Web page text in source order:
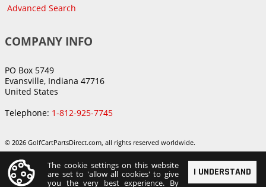
Advanced Search
COMPANY INFO
PO Box 5749
Evansville, Indiana 47716
United States
Telephone: 1-812-925-7745
© 2026 GolfCartPartsDirect.com, all rights reserved worldwide.
I UNDERSTAND
The cookie settings on this website
are set to 'allow all cookies' to give
you the very best experience. By